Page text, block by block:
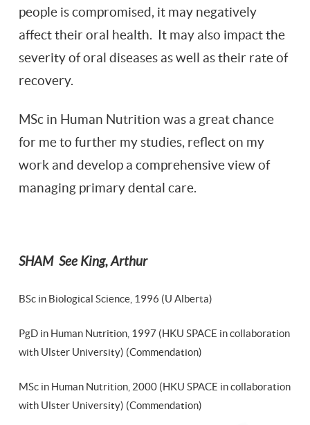
people is compromised, it may negatively
affect their oral health. It may also impact the
severity of oral diseases as well as their rate of
recovery.
MSc in Human Nutrition was a great chance
for me to further my studies, reflect on my
work and develop a comprehensive view of
managing primary dental care.
SHAM See King, Arthur
BSc in Biological Science, 1996 (U Alberta)
PgD in Human Nutrition, 1997 (HKU SPACE in collaboration
with Ulster University) (Commendation)
MSc in Human Nutrition, 2000 (HKU SPACE in collaboration
with Ulster University) (Commendation)